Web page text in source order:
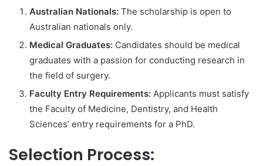
Australian Nationals: The scholarship is open to
Australian nationals only.
Medical Graduates: Candidates should be medical
graduates with a passion for conducting research in
the field of surgery.
Faculty Entry Requirements: Applicants must satisfy
the Faculty of Medicine, Dentistry, and Health
Sciences’ entry requirements for a PhD.
Selection Process: